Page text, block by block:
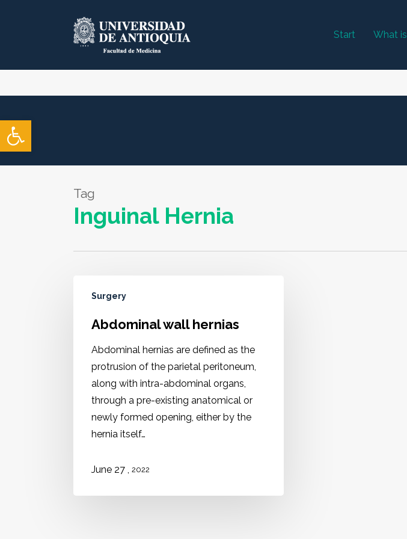
Open toolbar
Start What is
Tag
Inguinal Hernia
Surgery
Abdominal wall hernias
Abdominal hernias are defined as the
protrusion of the parietal peritoneum,
along with intra-abdominal organs,
through a pre-existing anatomical or
newly formed opening, either by the
hernia itself…
June 27 , 2022